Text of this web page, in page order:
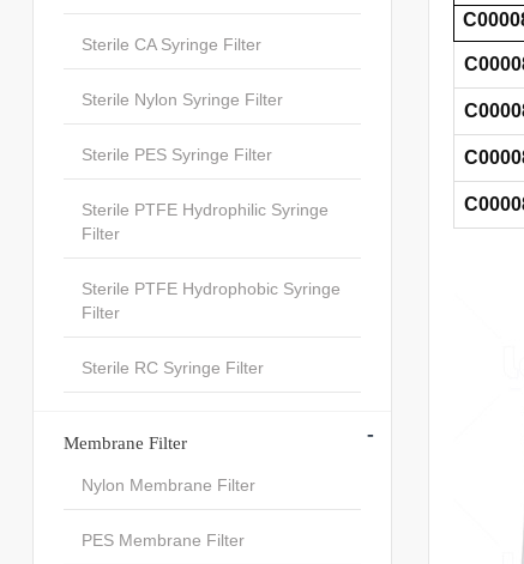
Sterile CA Syringe Filter
Sterile Nylon Syringe Filter
Sterile PES Syringe Filter
Sterile PTFE Hydrophilic Syringe
Filter
Sterile PTFE Hydrophobic Syringe
Filter
Sterile RC Syringe Filter
Membrane Filter -
Nylon Membrane Filter
PES Membrane Filter